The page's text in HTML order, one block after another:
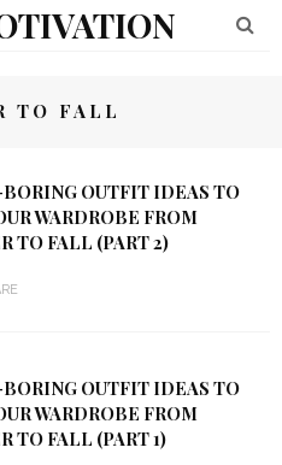
TO FALL
OUTFIT IDEAS TO
WARDROBE FROM
TO FALL (PART 2)
OUTFIT IDEAS TO
WARDROBE FROM
TO FALL (PART 1)